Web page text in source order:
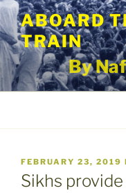
Skip
to
content
ABOARD
TRAIN
By
POSTED
ON
FEBRUARY 23, 2019
Sikhs